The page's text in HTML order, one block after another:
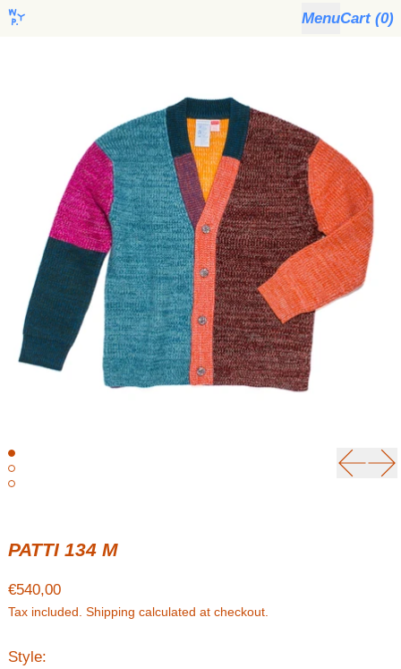
MenuCart (0)
PATTI 134 M
Regular price
€540,00
Tax included. Shipping calculated at checkout.
Style: